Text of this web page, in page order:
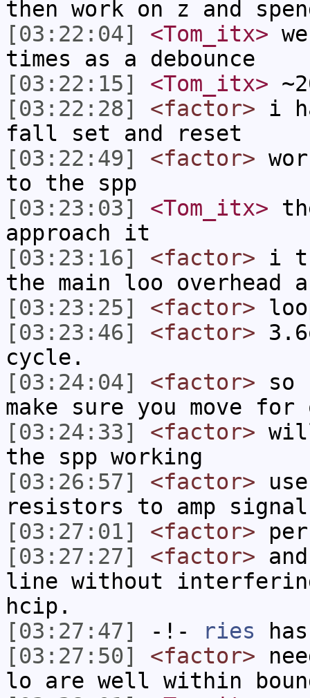
then work on z and
[03:22:04]
<Tom_itx>
times as a debounce
[03:22:15]
<Tom_itx>
[03:22:28]
<factor> i
fall set and reset
[03:22:49]
<factor>
to the spp
[03:23:03]
<Tom_itx>
approach it
[03:23:16]
<factor> i
the main loo overhead
[03:23:25]
<factor>
[03:23:46]
<factor>
cycle.
[03:24:04]
<factor> so
make sure you move
[03:24:33]
<factor>
the spp working
[03:26:57]
<factor>
resistors to amp
[03:27:01]
<factor>
[03:27:27]
<factor>
line without
hcip.
[03:27:47]
-!- ries
[03:27:50]
<factor>
lo are well within